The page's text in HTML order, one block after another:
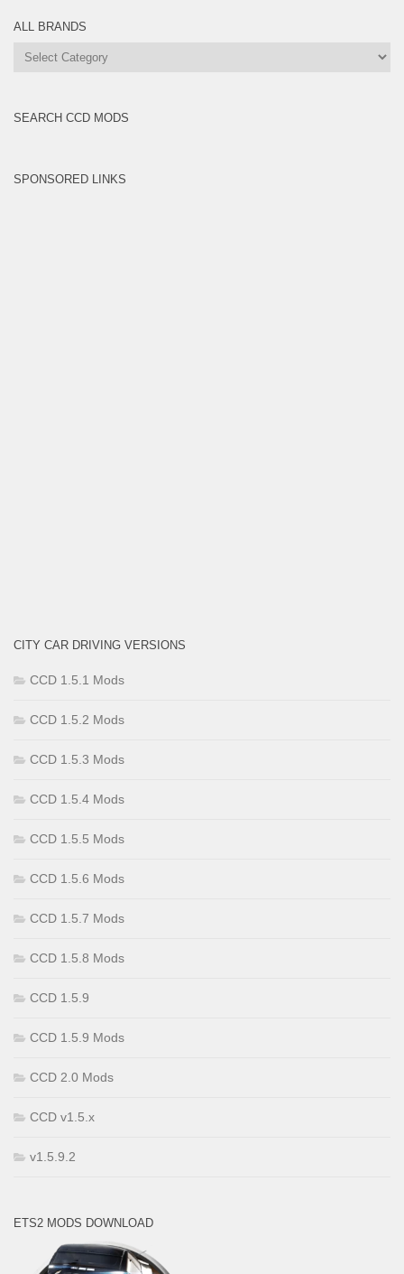
ALL BRANDS
All
SEARCH CCD MODS
SPONSORED LINKS
CITY CAR DRIVING VERSIONS
CCD 1.5.1 Mods
CCD 1.5.2 Mods
CCD 1.5.3 Mods
CCD 1.5.4 Mods
CCD 1.5.5 Mods
CCD 1.5.6 Mods
CCD 1.5.7 Mods
CCD 1.5.8 Mods
CCD 1.5.9
CCD 1.5.9 Mods
CCD 2.0 Mods
CCD v1.5.x
v1.5.9.2
ETS2 MODS DOWNLOAD